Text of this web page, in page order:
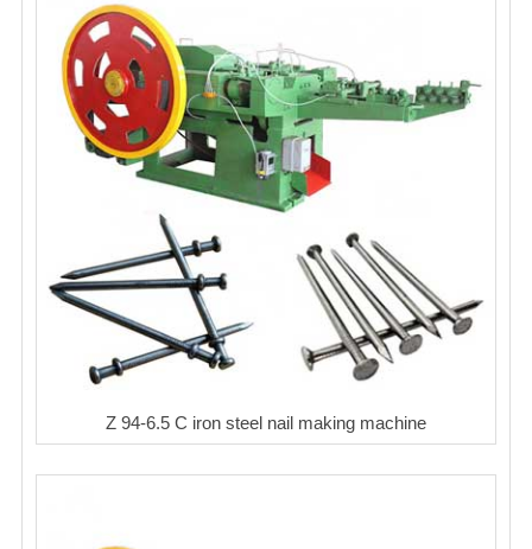
Z 94-6.5 C iron steel nail making machine